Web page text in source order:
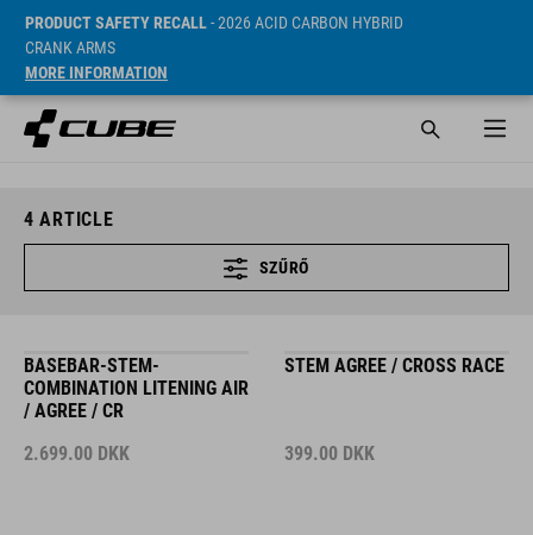
PRODUCT SAFETY RECALL- 2026 ACID CARBON HYBRID
CRANK ARMS
MORE INFORMATION
4 ARTICLE
SZŰRŐ
BASEBAR-STEM-
COMBINATION LITENING AIR
/ AGREE / CR
2.699.00 DKK
STEM AGREE / CROSS RACE
399.00 DKK